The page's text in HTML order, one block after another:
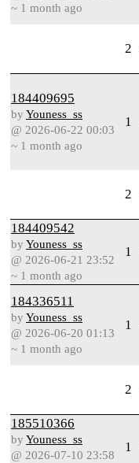
~ 1 month ago
2
184409695
by Youness_ss
@ 2026-06-22 00:03
~ 1 month ago
1
2
184409542
by Youness_ss
@ 2026-06-21 23:52
~ 1 month ago
1
184336511
by Youness_ss
@ 2026-06-20 01:13
~ 1 month ago
1
2
185510366
by Youness_ss
@ 2026-07-10 23:58
1